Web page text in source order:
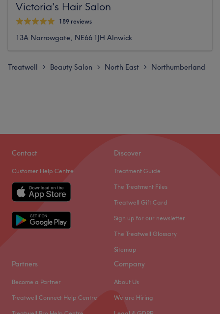
Victoria's Hair Salon
189 reviews
13A Narrowgate, NE66 1JH Alnwick
Treatwell > Beauty Salon > North East > Northumberland
Contact
Customer Help Centre
Discover
Treatment Guide
The Treatment Files
Treatwell Gift Card
Sign up for our newsletter
The Treatwell Glossary
Sitemap
Partners
Become a Partner
Treatwell Connect Help Centre
Company
About Us
We are Hiring